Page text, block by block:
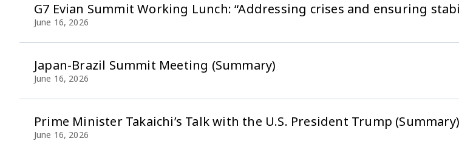
G7 Evian Summit Working Lunch: “Addressing crises and ensuring
June 16, 2026
Japan-Brazil Summit Meeting (Summary)
June 16, 2026
Prime Minister Takaichi’s Talk with the U.S. President Trump (Summary)
June 16, 2026